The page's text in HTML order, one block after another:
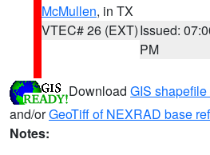
McMullen, in TX
VTEC# 26 (EXT)Issued:
PM
Download GIS
and/orGeoTiff of NEXRAD base
Notes: